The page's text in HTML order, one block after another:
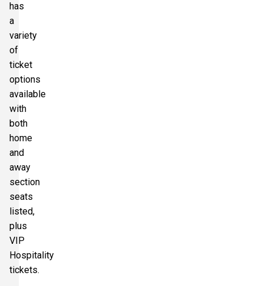
has
a
variety
of
ticket
options
available
with
both
home
and
away
section
seats
listed,
plus
VIP
Hospitality
tickets.